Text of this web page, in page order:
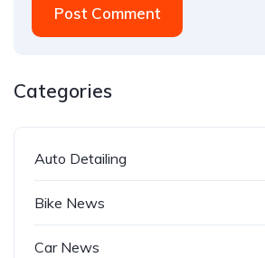
Post Comment
Categories
Auto Detailing
Bike News
Car News